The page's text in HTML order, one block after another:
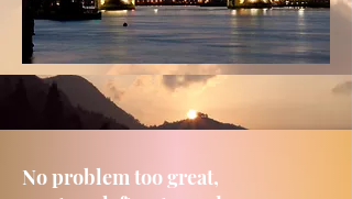
No problem too great,